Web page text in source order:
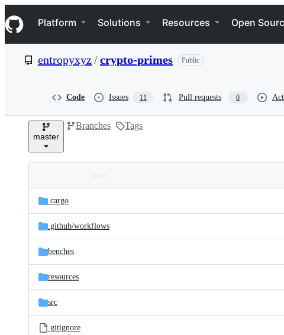
k
i
p
e
Navigation Menu
Platform Solutions Resources Open
entropyxyz/crypto-primes Public
Code Issues 11 Pull requests 0
master
Branches Tags
and
files
Latest
commit
.cargo
.github/workflows
benches
resources
src
.gitignore